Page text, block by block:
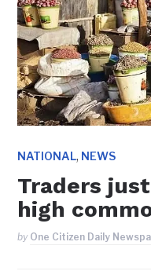
NATIONAL, NEWS
Traders
high
by One Citizen Daily